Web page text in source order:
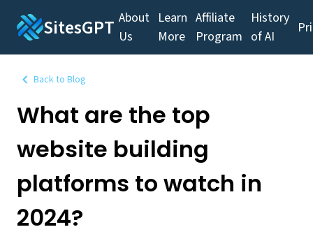
SitesGPT About
Us
Learn
More
Affiliate
Program
History
of AI
Back to Blog
What are the top
website building
platforms to watch in
2024?